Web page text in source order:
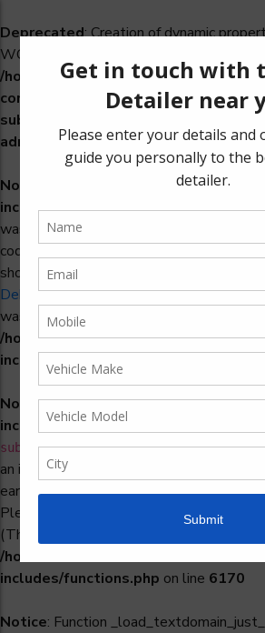
Deprecated: Creation of dynamic
WCS_Retry_Admin::$setting_id is
/home/u965222299/domains/
content/plugins/woocommerce-
subscriptions/includes/payment-
admin.phpon line22
Notice
: Function
incorrectly. Translation loading for the
was triggered too early. This is usually an
code in the plugin or theme running too
should be loaded at the
Debugging in WordPressfor more
was added in version 6.7.0.) in
/home/u965222299/domains/
includes/functions.php
Notice: Function
incorrectly. Translation loading for the
subscriptionsdomain was triggered too
an indicator for some code in the plugin or
early. Translations should be loaded at
Please see
Debugging in WordPress
(This message was added in version
/home/u965222299/domains/
includes/functions.php on line 6170
Notice: Function